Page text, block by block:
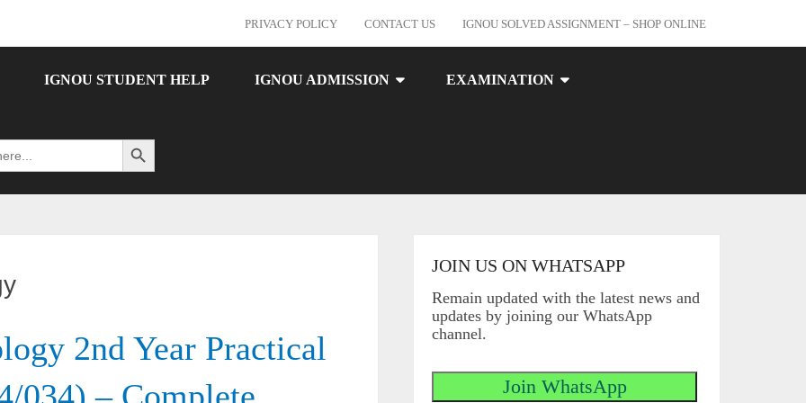
PRIVACY POLICY CONTACT US IGNOU SOLVED ASSIGNMENT – SHOP ONLINE
IGNOU STUDENT HELP IGNOU ADMISSION EXAMINATION
Search Button
2nd Year Practical
JOIN US ON WHATSAPP
Remain updated with the latest news and
updates by joining our WhatsApp
channel.